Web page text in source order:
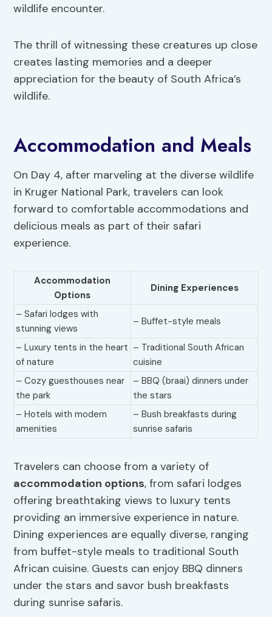
wildlife encounter.
The thrill of witnessing these creatures up close
creates lasting memories and a deeper
appreciation for the beauty of South Africa’s
wildlife.
Accommodation and Meals
On Day 4, after marveling at the diverse wildlife
in Kruger National Park, travelers can look
forward to comfortable accommodations and
delicious meals as part of their safari
experience.
Accommodation
Options
Dining Experiences
– Safari lodges with
stunning views
– Buffet-style meals
– Luxury tents in the heart
of nature
– Traditional South African
cuisine
– Cozy guesthouses near
the park
– BBQ (braai) dinners under
the stars
– Hotels with modern
amenities
– Bush breakfasts during
sunrise safaris
Travelers can choose from a variety of
accommodation options, from safari lodges
offering breathtaking views to luxury tents
providing an immersive experience in nature.
Dining experiences are equally diverse, ranging
from buffet-style meals to traditional South
African cuisine. Guests can enjoy BBQ dinners
under the stars and savor bush breakfasts
during sunrise safaris.